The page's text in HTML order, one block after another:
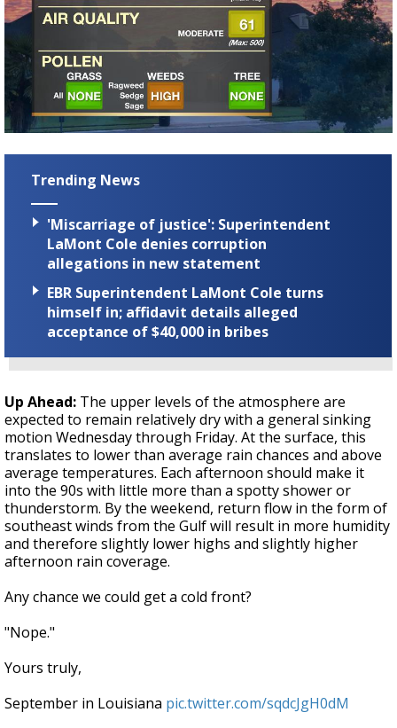
Trending News
'Miscarriage of justice': Superintendent
LaMont Cole denies corruption
allegations in new statement
EBR Superintendent LaMont Cole turns
himself in; affidavit details alleged
acceptance of $40,000 in bribes
Up Ahead: The upper levels of the atmosphere are
expected to remain relatively dry with a general sinking
motion Wednesday through Friday. At the surface, this
translates to lower than average rain chances and above
average temperatures. Each afternoon should make it
into the 90s with little more than a spotty shower or
thunderstorm. By the weekend, return flow in the form of
southeast winds from the Gulf will result in more humidity
and therefore slightly lower highs and slightly higher
afternoon rain coverage.
Any chance we could get a cold front?
"Nope."
Yours truly,
September in Louisiana pic.twitter.com/sqdcJgH0dM